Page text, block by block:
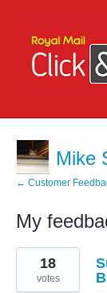
Mike
← Customer
My
1
result
found
18
votes